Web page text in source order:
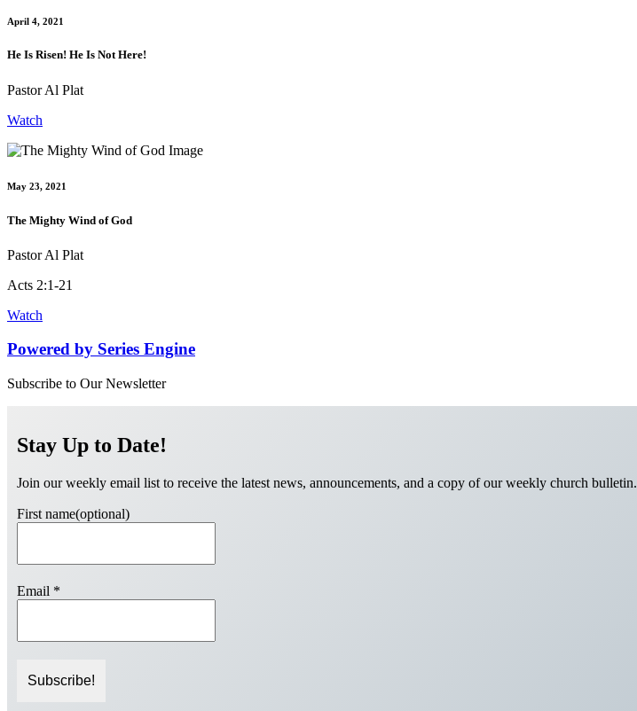
April 4, 2021
He Is Risen! He Is Not Here!
Pastor Al Plat
Watch
May 23, 2021
The Mighty Wind of God
Pastor Al Plat
Acts 2:1-21
Watch
Powered by Series Engine
Subscribe to Our Newsletter
Stay Up to Date!
Join our weekly email list to receive the latest news, announcements, and a copy of our weekly church bulletin.
First name(optional)
Email *